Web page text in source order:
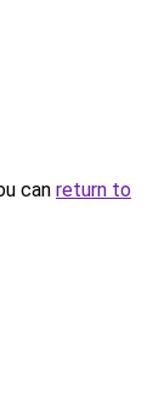
can return to